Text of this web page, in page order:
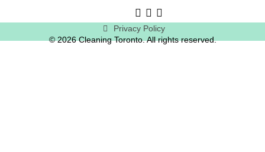
Privacy Policy
© 2026 Cleaning Toronto. All rights reserved.